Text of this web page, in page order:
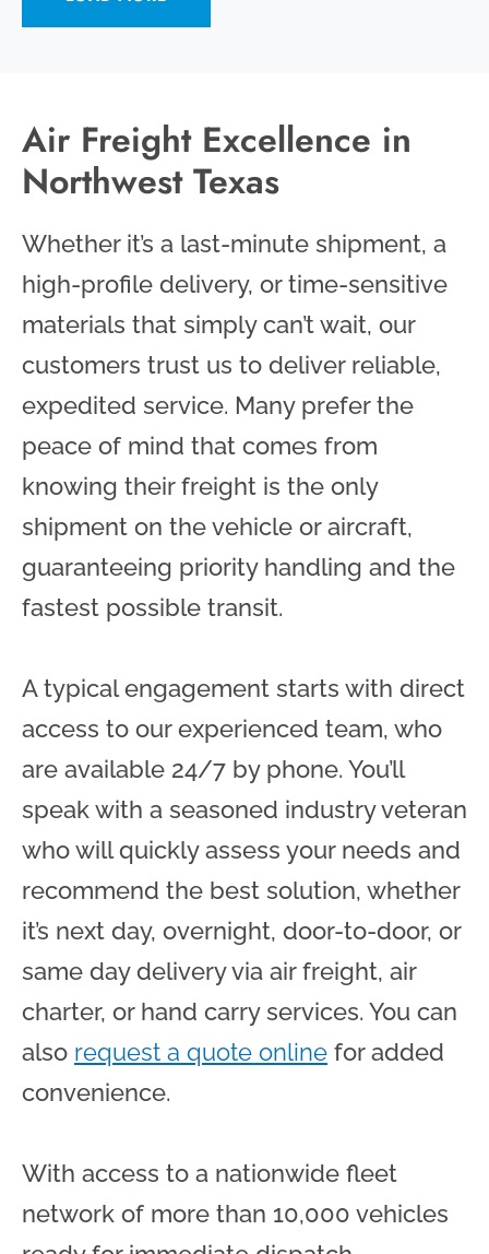
Air Freight Excellence in
Northwest Texas
Whether it’s a last-minute shipment, a
high-profile delivery, or time-sensitive
materials that simply can’t wait, our
customers trust us to deliver reliable,
expedited service. Many prefer the
peace of mind that comes from
knowing their freight is the only
shipment on the vehicle or aircraft,
guaranteeing priority handling and the
fastest possible transit.
A typical engagement starts with direct
access to our experienced team, who
are available 24/7 by phone. You’ll
speak with a seasoned industry veteran
who will quickly assess your needs and
recommend the best solution, whether
it’s next day, overnight, door-to-door, or
same day delivery via air freight, air
charter, or hand carry services. You can
also request a quote online for added
convenience.
With access to a nationwide fleet
network of more than 10,000 vehicles